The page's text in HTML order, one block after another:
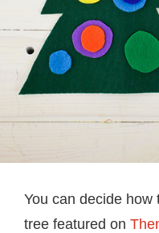
You can decide
tree featured on